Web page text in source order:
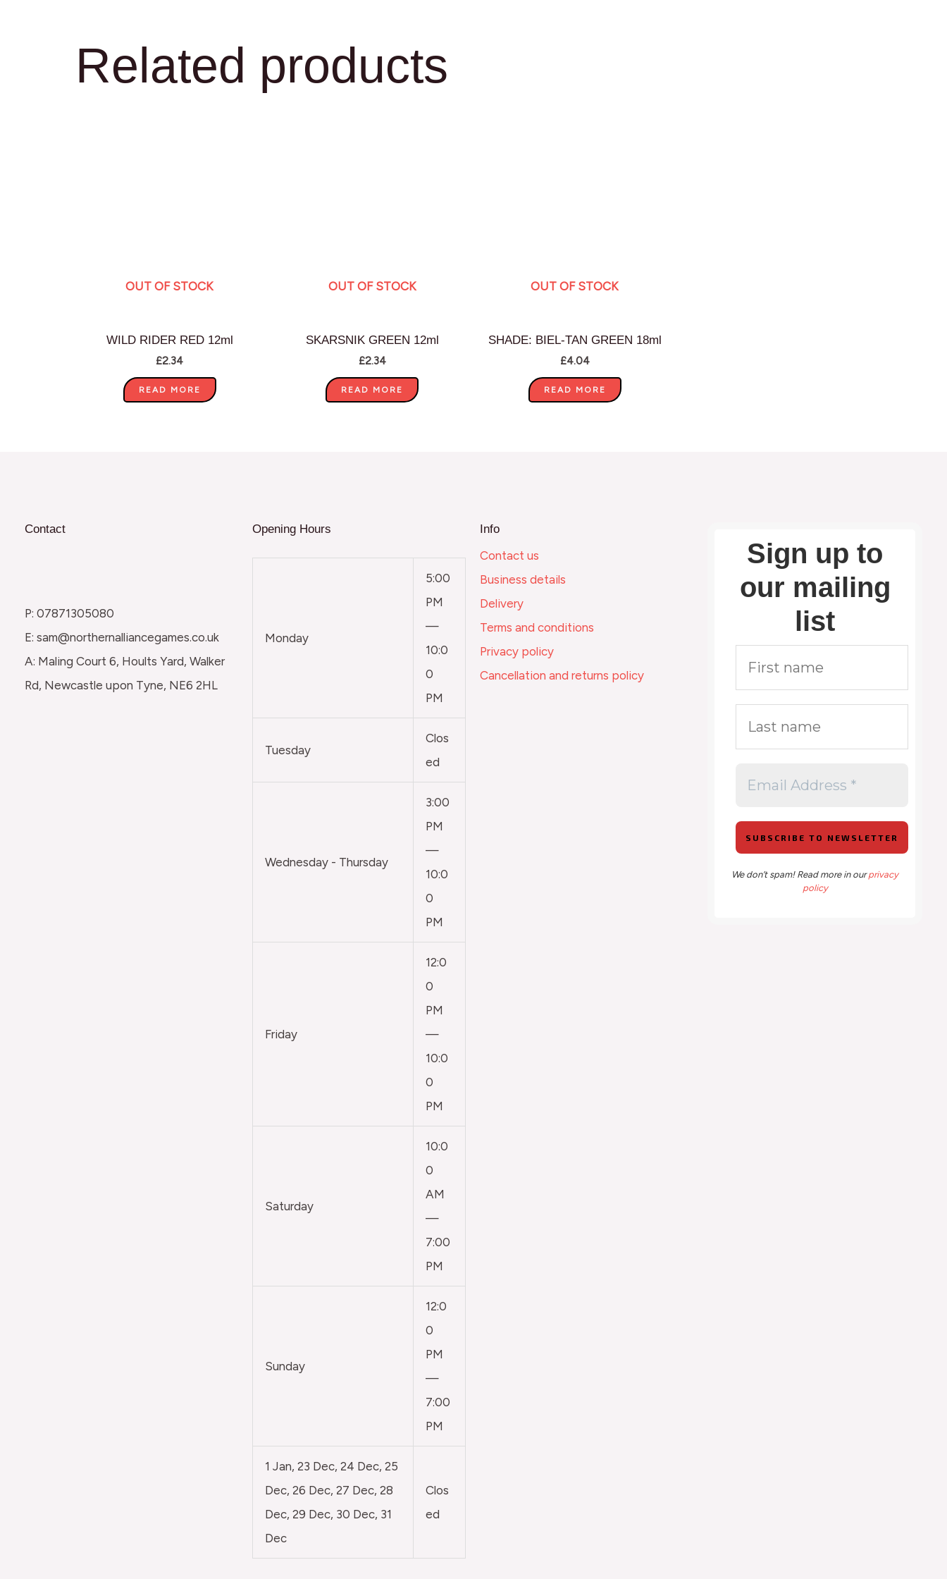
Related products
OUT OF STOCK
WILD RIDER RED 12ml
£2.34
READ MORE
OUT OF STOCK
SKARSNIK GREEN 12ml
£2.34
READ MORE
OUT OF STOCK
SHADE: BIEL-TAN GREEN 18ml
£4.04
READ MORE
Contact
P: 07871305080
E: sam@northernalliancegames.co.uk
A: Maling Court 6, Hoults Yard, Walker
Rd, Newcastle upon Tyne, NE6 2HL
Opening Hours
Monday
5:00
PM
—
10:0
0
PM
Tuesday
Clos
ed
Wednesday - Thursday
3:00
PM
—
10:0
0
PM
Friday
12:0
0
PM
—
10:0
0
PM
Saturday
10:0
0
AM
—
7:00
PM
Sunday
12:0
0
PM
—
7:00
PM
1 Jan, 23 Dec, 24 Dec, 25
Dec, 26 Dec, 27 Dec, 28
Dec, 29 Dec, 30 Dec, 31
Dec
Clos
ed
Info
Contact us
Business details
Delivery
Terms and conditions
Privacy policy
Cancellation and returns policy
Sign up to
our mailing
list
We don’t spam! Read more in ourprivacy
policy